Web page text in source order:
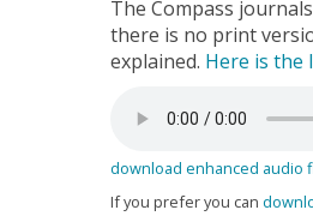
The Compass
there is no print
explained. Here is the
download enhanced audio
If you prefer you can